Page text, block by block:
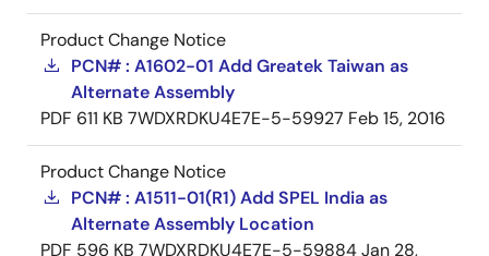
Product Change Notice
PCN# : A1602-01 Add Greatek Taiwan as
Alternate Assembly
PDF 611 KB 7WDXRDKU4E7E-5-59927 Feb 15, 2016
Product Change Notice
PCN# : A1511-01(R1) Add SPEL India as
Alternate Assembly Location
PDF 596 KB 7WDXRDKU4E7E-5-59884Jan 28,